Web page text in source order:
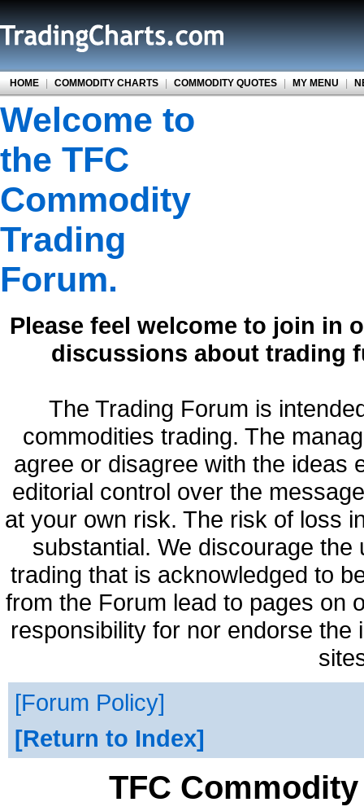
HOME | COMMODITY CHARTS | COMMODITY QUOTES | MY MENU |
Welcome to
the TFC
Commodity
Trading
Forum.
Please feel welcome to join in
discussions about trading
The Trading Forum is
commodities trading. The
agree or disagree with the ideas
editorial control over the
at your own risk. The risk of loss
substantial. We discourage
trading that is acknowledged to
from the Forum lead to pages on
responsibility for nor endorse
Forum Policy
Return to Index
TFC